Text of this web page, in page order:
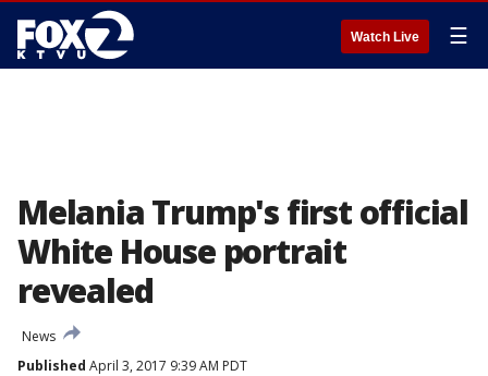
Watch Live ☰
Melania Trump's first official
White House portrait
revealed
News
Published April 3, 2017 9:39 AM PDT